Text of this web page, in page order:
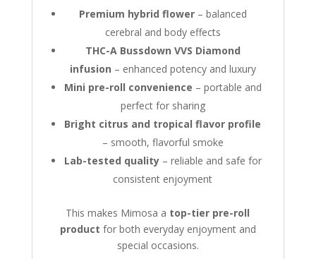
Premium hybrid flower– balanced
cerebral and body effects
THC-A Bussdown VVS Diamond
infusion – enhanced potency and luxury
Mini pre-roll convenience – portable and
perfect for sharing
Bright citrus and tropical flavor profile
– smooth, flavorful smoke
Lab-tested quality– reliable and safe for
consistent enjoyment
This makes Mimosa a top-tier pre-roll
product for both everyday enjoyment and
special occasions.